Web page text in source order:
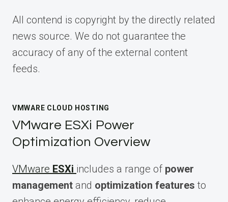
All contend is copyright by the directly related
news source. We do not guarantee the
accuracy of any of the external content
feeds.
VMWARE CLOUD HOSTING
VMware ESXi Power
Optimization Overview
VMware ESXi includes a range of power
management and optimization features to